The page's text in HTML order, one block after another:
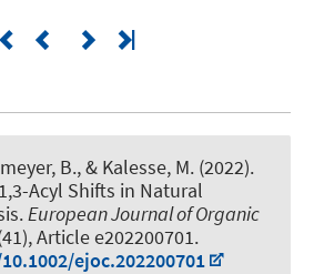
B., & Kalesse, M. (2022).
Acyl Shifts in Natural
. European Journal of Organic
Article e202200701.
ejoc.202200701